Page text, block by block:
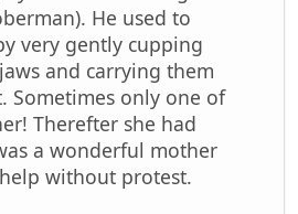
He used to
very gently cupping
and carrying them
Sometimes only one of
Therefter she had
a wonderful mother
without protest.